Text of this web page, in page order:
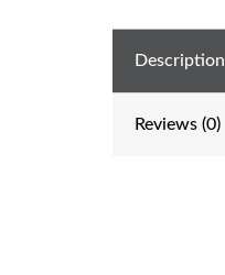
Description
Reviews (0)